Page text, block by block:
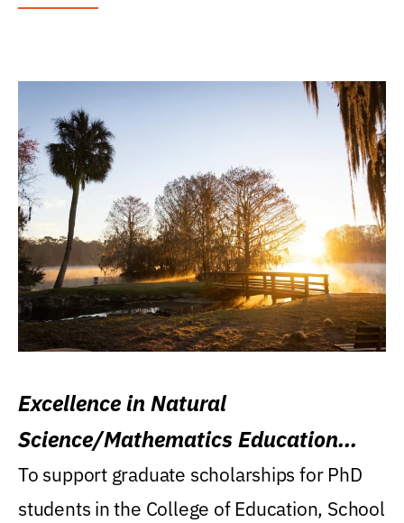
Excellence in Natural
Science/Mathematics Education
Research Award
To support graduate scholarships for PhD
students in the College of Education, School